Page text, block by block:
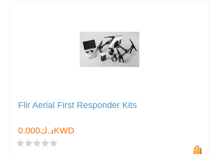
Flir Aerial First Responder Kits
د.ك0.000KWD